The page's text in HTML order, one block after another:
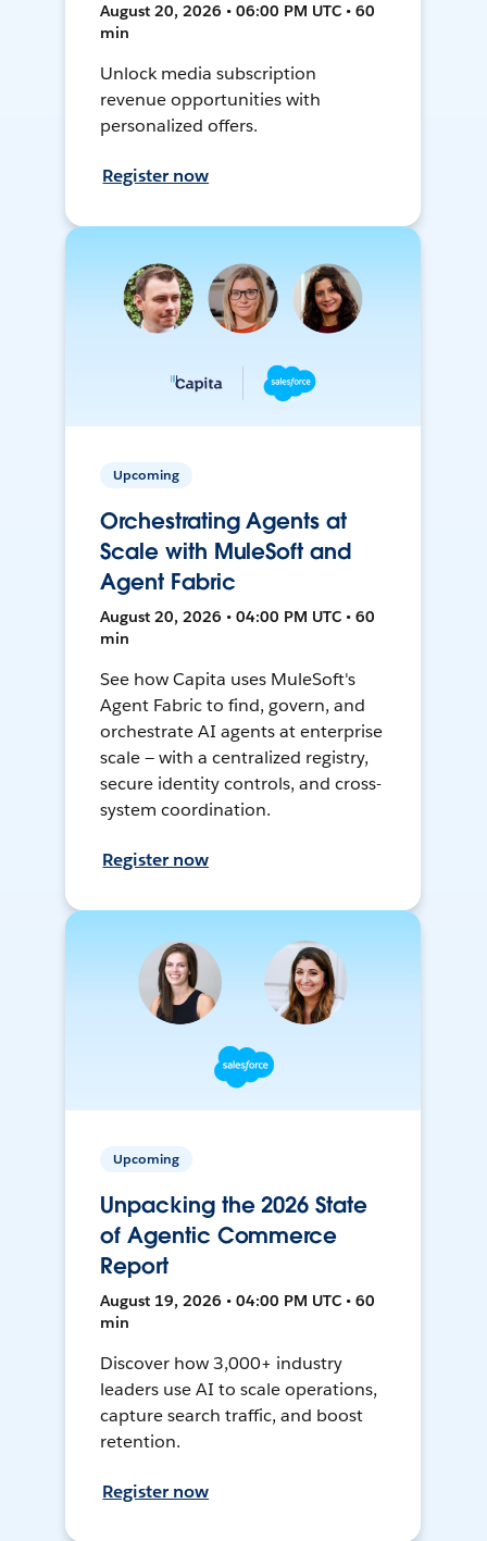
August 20, 2026 • 06:00 PM UTC • 60
min
Unlock media subscription
revenue opportunities with
personalized offers.
Register now
Upcoming
Orchestrating Agents at
Scale with MuleSoft and
Agent Fabric
August 20, 2026 • 04:00 PM UTC • 60
min
See how Capita uses MuleSoft's
Agent Fabric to find, govern, and
orchestrate AI agents at enterprise
scale — with a centralized registry,
secure identity controls, and cross-
system coordination.
Register now
Upcoming
Unpacking the 2026 State
of Agentic Commerce
Report
August 19, 2026 • 04:00 PM UTC • 60
min
Discover how 3,000+ industry
leaders use AI to scale operations,
capture search traffic, and boost
retention.
Register now